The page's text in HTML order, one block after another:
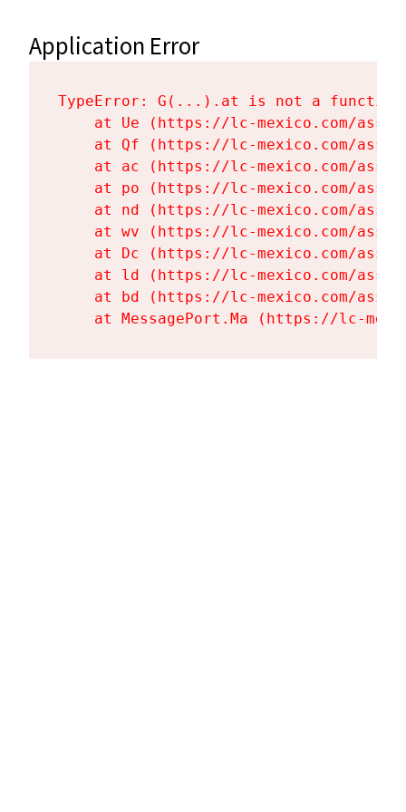
Application Error
TypeError: G(...).at is not a function
at Ue (https://lc-mexico.com/
at Qf (https://lc-mexico.com/
at ac (https://lc-mexico.com/
at po (https://lc-mexico.com/
at nd (https://lc-mexico.com/
at wv (https://lc-mexico.com/
at Dc (https://lc-mexico.com/
at ld (https://lc-mexico.com/
at bd (https://lc-mexico.com/
at MessagePort.Ma (https://lc-